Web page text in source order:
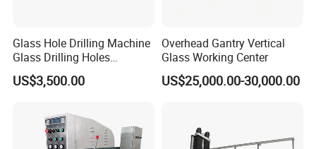
Glass Hole Drilling Machine
Glass Drilling Holes
Machine Long Service Life
Automatic
US$3,500.00
Overhead Gantry Vertical
Glass Working Center
US$25,000.00-30,000.00